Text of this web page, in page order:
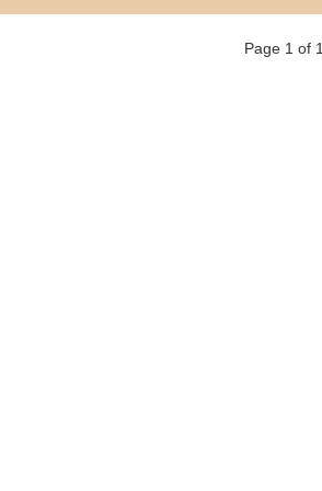
Page 1 of 1